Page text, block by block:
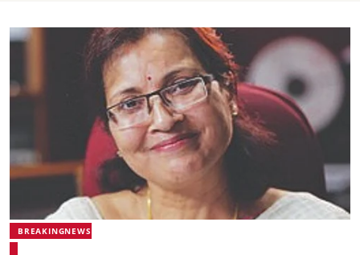
BREAKINGNEWS